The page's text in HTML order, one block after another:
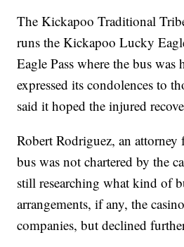
The Kickapoo Traditional
runs the Kickapoo Lucky
Eagle Pass where the bus was
expressed its condolences to
said it hoped the injured
Robert Rodriguez, an attorney
bus was not chartered by the
still researching what kind of
arrangements, if any, the
companies, but declined